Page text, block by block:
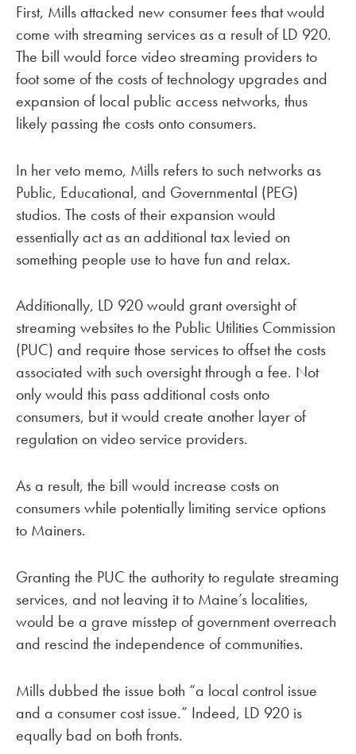
First, Mills attacked new consumer fees that would
come with streaming services as a result of LD 920.
The bill would force video streaming providers to
foot some of the costs of technology upgrades and
expansion of local public access networks, thus
likely passing the costs onto consumers.
In her veto memo, Mills refers to such networks as
Public, Educational, and Governmental (PEG)
studios. The costs of their expansion would
essentially act as an additional tax levied on
something people use to have fun and relax.
Additionally, LD 920 would grant oversight of
streaming websites to the Public Utilities Commission
(PUC) and require those services to offset the costs
associated with such oversight through a fee. Not
only would this pass additional costs onto
consumers, but it would create another layer of
regulation on video service providers.
As a result, the bill would increase costs on
consumers while potentially limiting service options
to Mainers.
Granting the PUC the authority to regulate streaming
services, and not leaving it to Maine’s localities,
would be a grave misstep of government overreach
and rescind the independence of communities.
Mills dubbed the issue both “a local control issue
and a consumer cost issue.” Indeed, LD 920 is
equally bad on both fronts.